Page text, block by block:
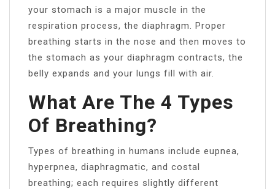
your stomach is a major muscle in the
respiration process, the diaphragm. Proper
breathing starts in the nose and then moves to
the stomach as your diaphragm contracts, the
belly expands and your lungs fill with air.
What Are The 4 Types
Of Breathing?
Types of breathing in humans include eupnea,
hyperpnea, diaphragmatic, and costal
breathing; each requires slightly different